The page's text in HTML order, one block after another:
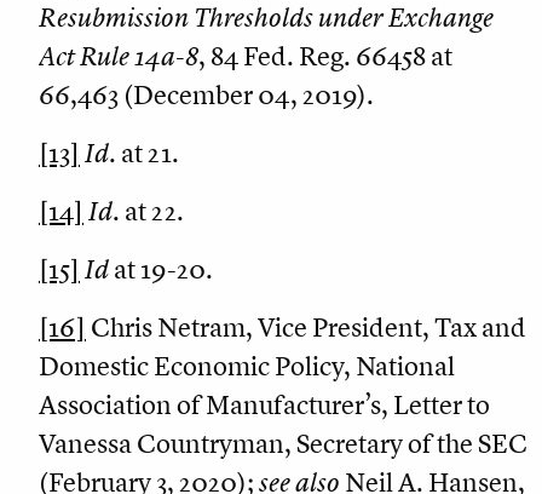
Resubmission Thresholds under Exchange
Act Rule 14a-8, 84 Fed. Reg. 66458 at
66,463 (December 04, 2019).
[13] Id. at 21.
[14] Id. at 22.
[15] Idat 19-20.
[16] Chris Netram, Vice President, Tax and
Domestic Economic Policy, National
Association of Manufacturer’s, Letter to
Vanessa Countryman, Secretary of the SEC
(February 3, 2020);see also Neil A. Hansen,